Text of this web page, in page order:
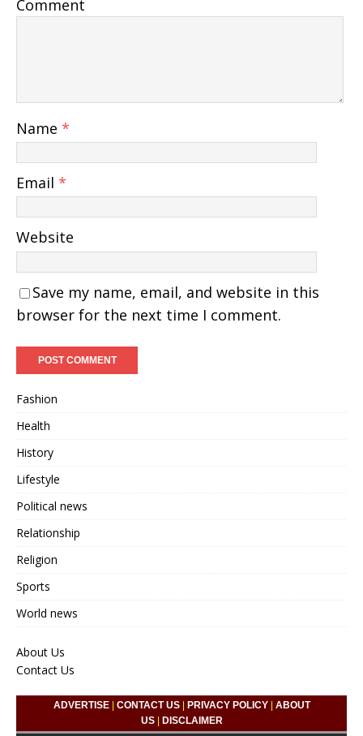
Comment
Name *
Email *
Website
Save my name, email, and website in this
browser for the next time I comment.
Fashion
Health
History
Lifestyle
Political news
Relationship
Religion
Sports
World news
About Us
Contact Us
ADVERTISE| CONTACT US| PRIVACY POLICY| ABOUT
US| DISCLAIMER